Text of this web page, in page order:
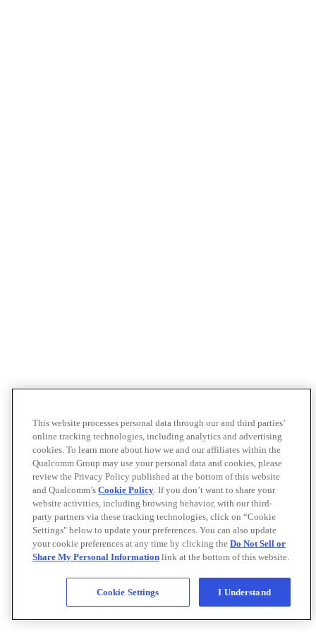
This website processes personal data through our and third parties’
online tracking technologies, including analytics and advertising
cookies. To learn more about how we and our affiliates within the
Qualcomm Group may use your personal data and cookies, please
review the Privacy Policy published at the bottom of this website
and Qualcomm’s Cookie Policy. If you don’t want to share your
website activities, including browsing behavior, with our third-
party partners via these tracking technologies, click on “Cookie
Settings" below to update your preferences. You can also update
your cookie preferences at any time by clicking the Do Not Sell or
Share My Personal Information link at the bottom of this website.
Cookie Settings I Understand